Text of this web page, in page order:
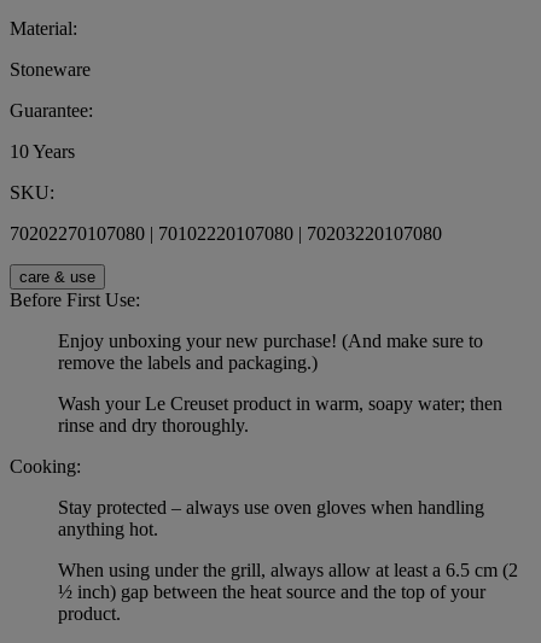
Material:
Stoneware
Guarantee:
10 Years
SKU:
70202270107080 | 70102220107080 | 70203220107080
care & use
Before First Use:
Enjoy unboxing your new purchase! (And make sure to
remove the labels and packaging.)
Wash your Le Creuset product in warm, soapy water; then
rinse and dry thoroughly.
Cooking:
Stay protected – always use oven gloves when handling
anything hot.
When using under the grill, always allow at least a 6.5 cm (2
½ inch) gap between the heat source and the top of your
product.